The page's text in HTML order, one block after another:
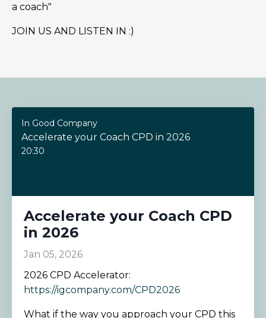
a coach"
JOIN US AND LISTEN IN :)
In Good Company
Accelerate your Coach CPD in 2026
20:30
Accelerate your Coach CPD
in 2026
Jan 05, 2026
2026 CPD Accelerator:
https://igcompany.com/CPD2026
What if the way you approach your CPD this